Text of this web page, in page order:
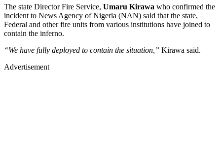
The state Director Fire Service, Umaru Kirawa who confirmed the
incident to News Agency of Nigeria (NAN) said that the state,
Federal and other fire units from various institutions have joined to
contain the inferno.
“We have fully deployed to contain the situation,” Kirawa said.
Advertisement